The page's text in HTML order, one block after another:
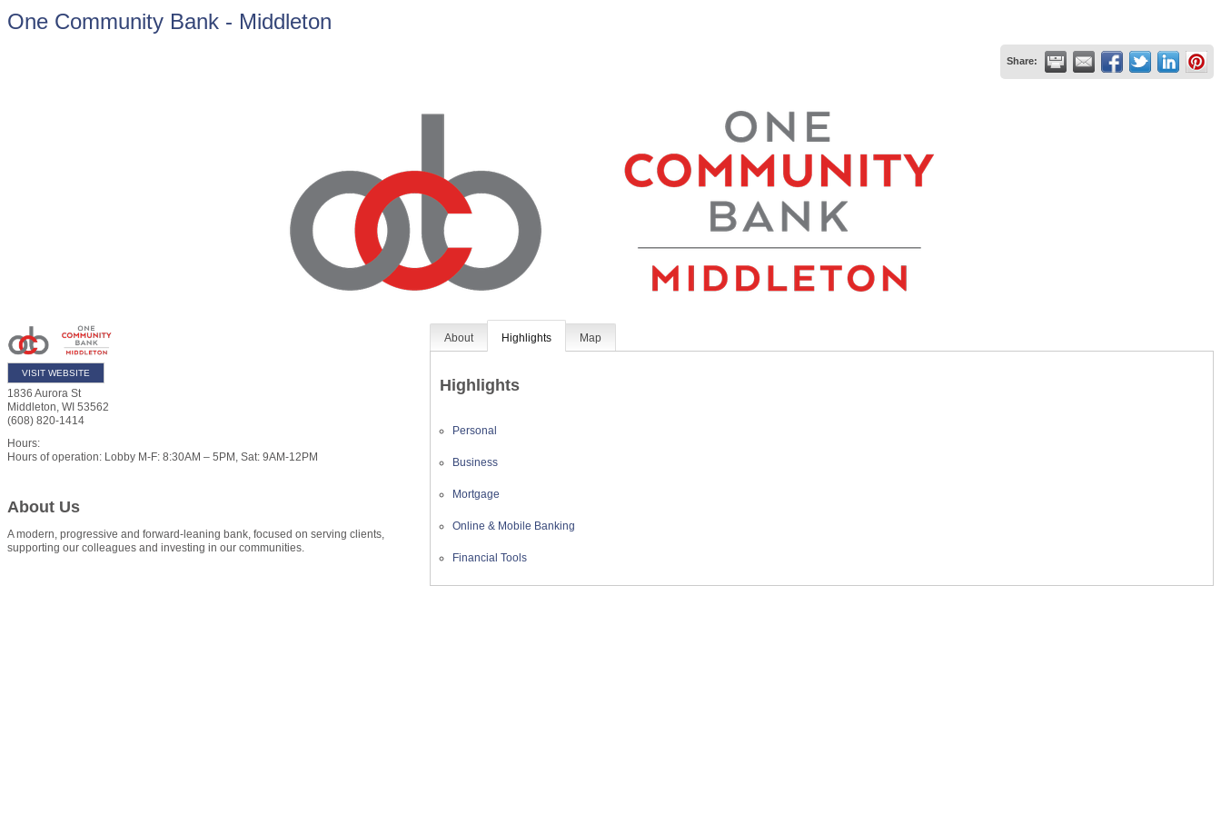
One Community Bank - Middleton
Share:
VISIT WEBSITE
1836 Aurora St
Middleton WI 53562
(608) 820-1414
Hours:
Hours of operation: Lobby M-F: 8:30AM – 5PM, Sat: 9AM-12PM
About Us
A modern, progressive and forward-leaning bank, focused on serving clients,
supporting our colleagues and investing in our communities.
About Highlights Map
Highlights
Personal
Business
Mortgage
Online & Mobile Banking
Financial Tools